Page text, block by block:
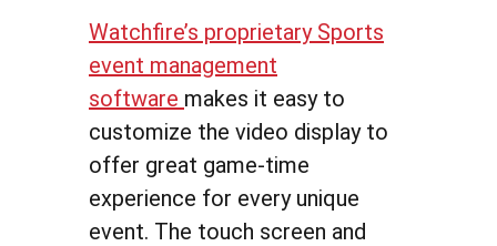
Watchfire’s proprietary Sports
event management
software makes it easy to
customize the video display to
offer great game-time
experience for every unique
event. The touch screen and